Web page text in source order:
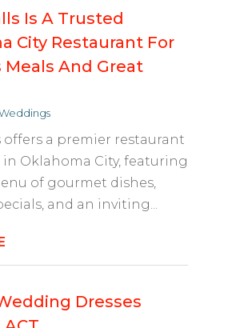
Is A Trusted
City Restaurant For
Meals And Great
offers a premier restaurant
in Oklahoma City, featuring
of gourmet dishes,
and an inviting...
Dresses